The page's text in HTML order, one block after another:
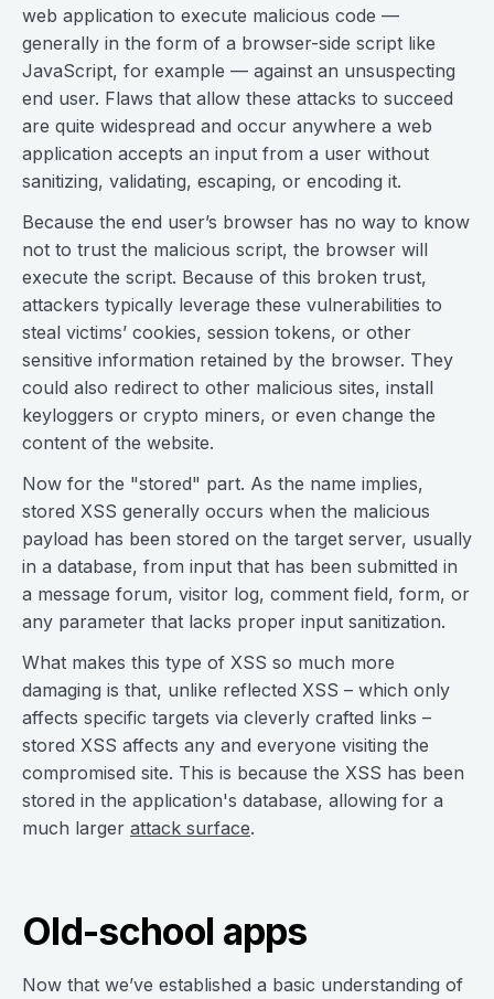
web application to execute malicious code —
generally in the form of a browser-side script like
JavaScript, for example — against an unsuspecting
end user. Flaws that allow these attacks to succeed
are quite widespread and occur anywhere a web
application accepts an input from a user without
sanitizing, validating, escaping, or encoding it.
Because the end user’s browser has no way to know
not to trust the malicious script, the browser will
execute the script. Because of this broken trust,
attackers typically leverage these vulnerabilities to
steal victims’ cookies, session tokens, or other
sensitive information retained by the browser. They
could also redirect to other malicious sites, install
keyloggers or crypto miners, or even change the
content of the website.
Now for the "stored" part. As the name implies,
stored XSS generally occurs when the malicious
payload has been stored on the target server, usually
in a database, from input that has been submitted in
a message forum, visitor log, comment field, form, or
any parameter that lacks proper input sanitization.
What makes this type of XSS so much more
damaging is that, unlike reflected XSS – which only
affects specific targets via cleverly crafted links –
stored XSS affects any and everyone visiting the
compromised site. This is because the XSS has been
stored in the application's database, allowing for a
much larger attack surface.
Old-school apps
Now that we’ve established a basic understanding of